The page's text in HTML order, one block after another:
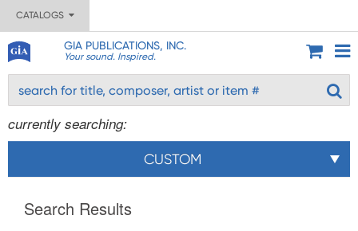
CATALOGS
GIA PUBLICATIONS, INC.
Your sound. Inspired.
currently searching:
CUSTOM
Search Results